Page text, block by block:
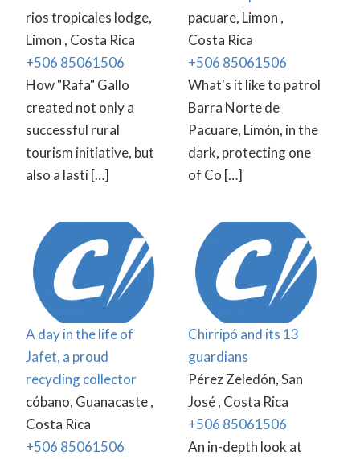
rios tropicales lodge,
Limon , Costa Rica
+506 85061506
How "Rafa" Gallo
created not only a
successful rural
tourism initiative, but
also a lasti […]
pacuare, Limon ,
Costa Rica
+506 85061506
What's it like to patrol
Barra Norte de
Pacuare, Limón, in the
dark, protecting one
of Co […]
A day in the life of
Jafet, a proud
recycling collector
cóbano, Guanacaste ,
Costa Rica
+506 85061506
Chirripó and its 13
guardians
Pérez Zeledón, San
José , Costa Rica
+506 85061506
An in-depth look at